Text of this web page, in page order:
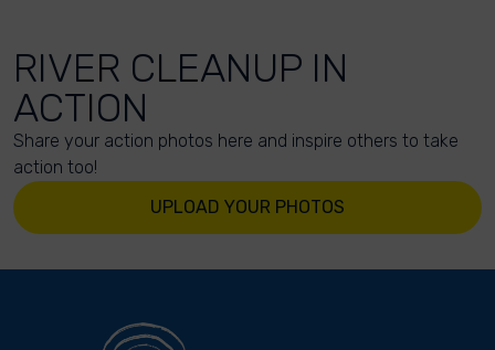
RIVER CLEANUP IN
ACTION
Share your action photos here and inspire others to take
action too!
UPLOAD YOUR PHOTOS